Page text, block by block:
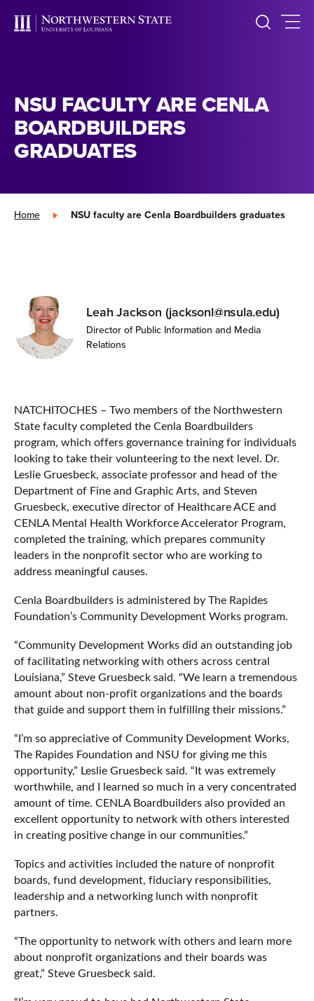
NSU FACULTY ARE CENLA
BOARDBUILDERS
GRADUATES
Home » NSU faculty are Cenla Boardbuilders graduates
Leah Jackson (jacksonl@nsula.edu)
Director of Public Information and Media
Relations
NATCHITOCHES – Two members of the Northwestern
State faculty completed the Cenla Boardbuilders
program, which offers governance training for individuals
looking to take their volunteering to the next level. Dr.
Leslie Gruesbeck, associate professor and head of the
Department of Fine and Graphic Arts, and Steven
Gruesbeck, executive director of Healthcare ACE and
CENLA Mental Health Workforce Accelerator Program,
completed the training, which prepares community
leaders in the nonprofit sector who are working to
address meaningful causes.
Cenla Boardbuilders is administered by The Rapides
Foundation’s Community Development Works program.
“Community Development Works did an outstanding job
of facilitating networking with others across central
Louisiana,” Steve Gruesbeck said. “We learn a tremendous
amount about non-profit organizations and the boards
that guide and support them in fulfilling their missions.”
“I’m so appreciative of Community Development Works,
The Rapides Foundation and NSU for giving me this
opportunity,” Leslie Gruesbeck said. “It was extremely
worthwhile, and I learned so much in a very concentrated
amount of time. CENLA Boardbuilders also provided an
excellent opportunity to network with others interested
in creating positive change in our communities.”
Topics and activities included the nature of nonprofit
boards, fund development, fiduciary responsibilities,
leadership and a networking lunch with nonprofit
partners.
“The opportunity to network with others and learn more
about nonprofit organizations and their boards was
great,” Steve Gruesbeck said.